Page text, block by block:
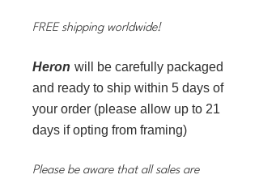
FREE shipping worldwide!
Heron will be carefully packaged
and ready to ship within 5 days of
your order (please allow up to 21
days if opting from framing)
Please be aware that all sales are